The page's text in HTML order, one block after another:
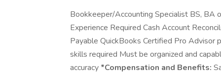
Bookkeeper/Accounting Specialist BS, BA
Experience Required Cash Account
Payable QuickBooks Certified Pro Advisor
skills required Must be organized and
accuracy *Compensation and Benefits: